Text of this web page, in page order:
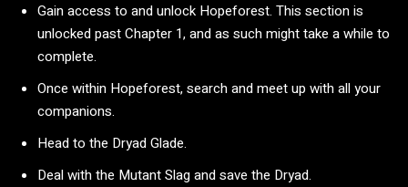
Gain access to and unlock Hopeforest. This section is
unlocked past Chapter 1, and as such might take a while to
complete.
Once within Hopeforest, search and meet up with all your
companions.
Head to the Dryad Glade.
Deal with the Mutant Slag and save the Dryad.